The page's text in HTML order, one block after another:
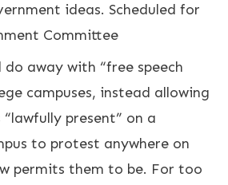
ideas. Scheduled for
Committee
do away with “free speech
campuses, instead allowing
present” on a
to protest anywhere on
permits them to be. For too